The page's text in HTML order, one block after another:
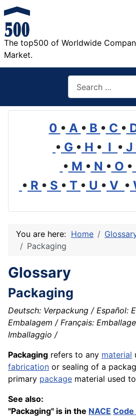
The top500 of Worldwide
Market.
0 • A • B • C •
• G • H • I • J
• M • N • O •
• R • S • T • U • V •
You are here: Home
Packaging
Glossary
Packaging
Deutsch: Verpackung / Español:
Embalagem / Français:
Imballaggio /
Packaging refers to any material
fabrication or sealing of a
primary package material used
See also:
"Packaging" is in the NACE